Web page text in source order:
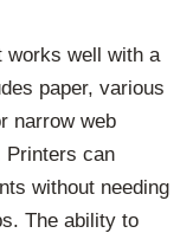
works well with a
paper, various
narrow web
Printers can
without needing
The ability to